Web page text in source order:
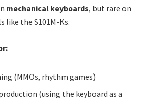
mechanical keyboards, but rare on
like the S101M-Ks.
(MMOs, rhythm games)
(using the keyboard as a